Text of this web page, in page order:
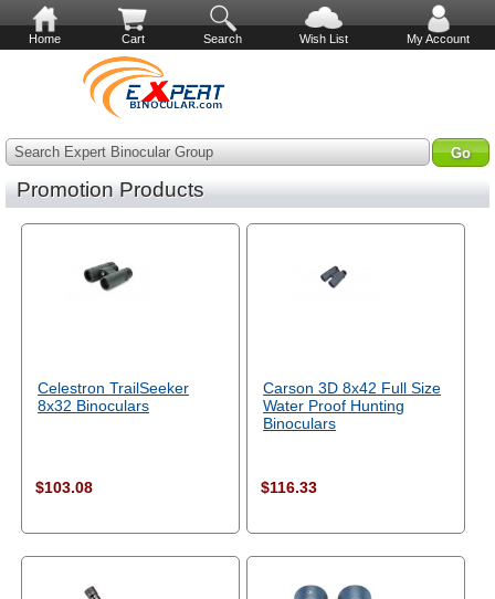
Home Cart Search Wish List My Account
Search Expert Binocular Group
Promotion Products
Celestron TrailSeeker
8x32 Binoculars
$103.08
Carson 3D 8x42 Full Size
Water Proof Hunting
Binoculars
$116.33